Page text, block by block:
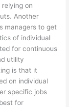
on
Another
managers to get
of individual
for continuous
utility
is that it
on individual
specific jobs
for